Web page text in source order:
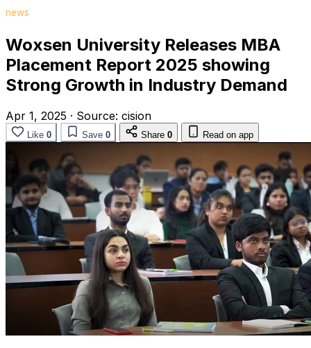
news
Woxsen University Releases MBA
Placement Report 2025 showing
Strong Growth in Industry Demand
Apr 1, 2025 · Source: cision
Like 0 Save 0 Share 0 Read on app